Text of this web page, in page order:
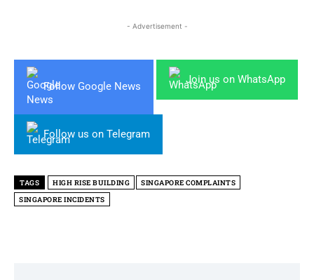
- Advertisement -
Follow Google News
Join us on WhatsApp
Follow us on Telegram
TAGS HIGH RISE BUILDING
SINGAPORE COMPLAINTS
SINGAPORE INCIDENTS